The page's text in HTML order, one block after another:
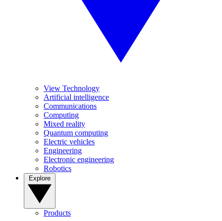
View Technology
Artificial intelligence
Communications
Computing
Mixed reality
Quantum computing
Electric vehicles
Engineering
Electronic engineering
Robotics
Products